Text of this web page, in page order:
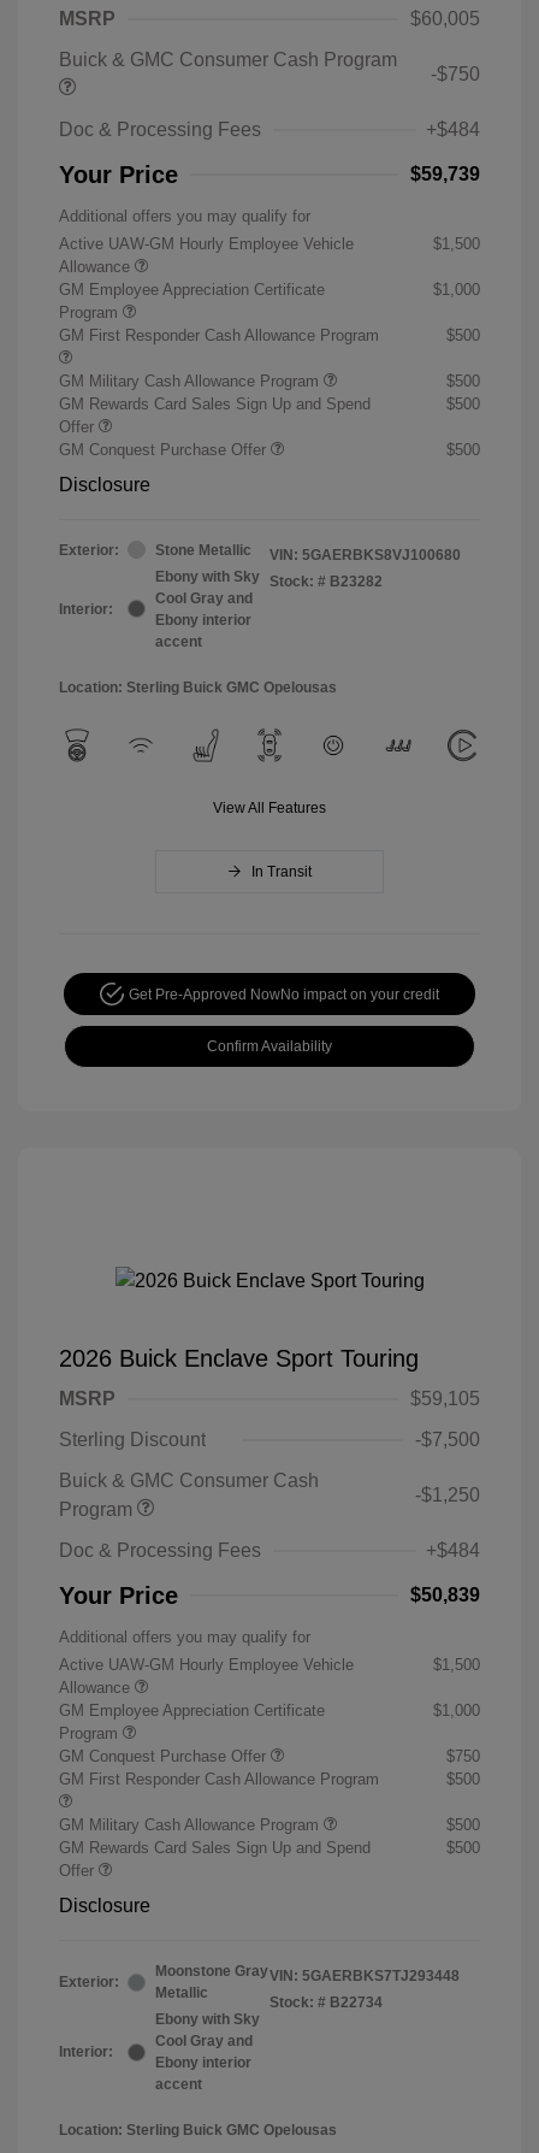
MSRP
$60,005
Buick & GMC Consumer Cash Program
-$750
Doc & Processing Fees +$484
Your Price $59,739
Additional offers you may qualify for
Active UAW-GM Hourly Employee Vehicle
Allowance
$1,500
GM Employee Appreciation Certificate
Program
$1,000
GM First Responder Cash Allowance Program $500
GM Military Cash Allowance Program
$500
GM Rewards Card Sales Sign Up and Spend
Offer
$500
GM Conquest Purchase Offer $500
Disclosure
Exterior: Stone Metallic
Interior:
Ebony with Sky
Cool Gray and
Ebony interior
accent
VIN: 5GAERBKS8VJ100680
Stock: # B23282
Location: Sterling Buick GMC Opelousas
View All Features
In Transit
Get Pre-Approved NowNo impact on your credit
Confirm Availability
2026 Buick Enclave Sport Touring
MSRP
$59,105
Sterling Discount
-$7,500
Buick & GMC Consumer Cash
Program
-$1,250
Doc & Processing Fees +$484
Your Price $50,839
Additional offers you may qualify for
Active UAW-GM Hourly Employee Vehicle
Allowance
$1,500
GM Employee Appreciation Certificate
Program
$1,000
GM Conquest Purchase Offer
$750
GM First Responder Cash Allowance Program
$500
GM Military Cash Allowance Program
$500
GM Rewards Card Sales Sign Up and Spend
Offer
$500
Disclosure
Exterior:
Moonstone Gray
Metallic
Interior:
Ebony with Sky
Cool Gray and
Ebony interior
accent
VIN: 5GAERBKS7TJ293448
Stock: # B22734
Location: Sterling Buick GMC Opelousas